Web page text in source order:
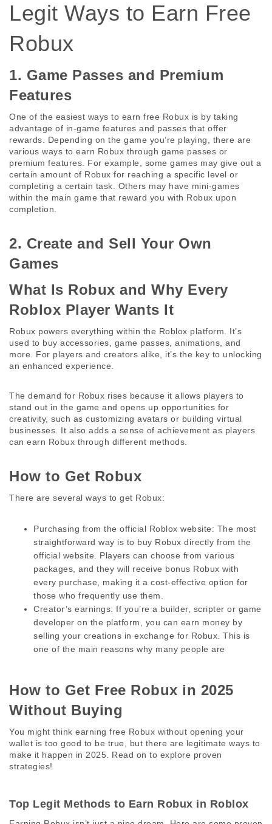
Legit Ways to Earn Free
Robux
1. Game Passes and Premium
Features
One of the easiest ways to earn free Robux is by taking
advantage of in-game features and passes that offer
rewards. Depending on the game you’re playing, there are
various ways to earn Robux through game passes or
premium features. For example, some games may give out a
certain amount of Robux for reaching a specific level or
completing a certain task. Others may have mini-games
within the main game that reward you with Robux upon
completion.
2. Create and Sell Your Own
Games
What Is Robux and Why Every
Roblox Player Wants It
Robux powers everything within the Roblox platform. It’s
used to buy accessories, game passes, animations, and
more. For players and creators alike, it’s the key to unlocking
an enhanced experience.
The demand for Robux rises because it allows players to
stand out in the game and opens up opportunities for
creativity, such as customizing avatars or building virtual
businesses. It also adds a sense of achievement as players
can earn Robux through different methods.
How to Get Robux
There are several ways to get Robux:
Purchasing from the official Roblox website: The most
straightforward way is to buy Robux directly from the
official website. Players can choose from various
packages, and they will receive bonus Robux with
every purchase, making it a cost-effective option for
those who frequently use them.
Creator’s earnings: If you’re a builder, scripter or game
developer on the platform, you can earn money by
selling your creations in exchange for Robux. This is
one of the main reasons why many people are
How to Get Free Robux in 2025
Without Buying
You might think earning free Robux without opening your
wallet is too good to be true, but there are legitimate ways to
make it happen in 2025. Read on to explore proven
strategies!
Top Legit Methods to Earn Robux in Roblox